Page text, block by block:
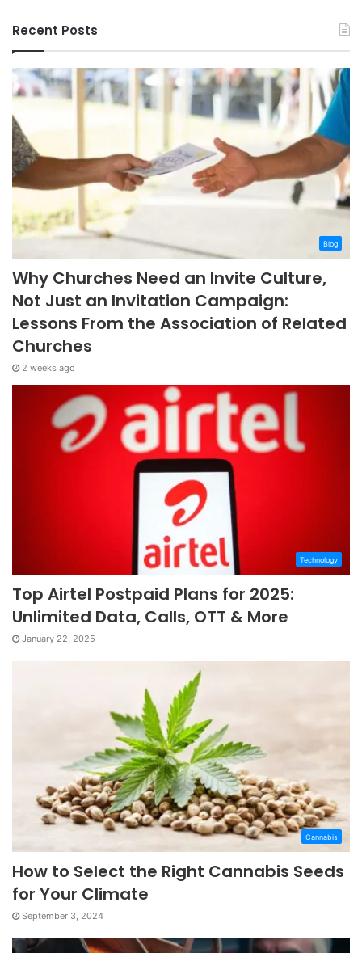
Recent Posts
Blog
Why Churches Need an Invite Culture,
Not Just an Invitation Campaign:
Lessons From the Association of Related
Churches
2 weeks ago
Technology
Top Airtel Postpaid Plans for 2025:
Unlimited Data, Calls, OTT & More
January 22, 2025
Cannabis
How to Select the Right Cannabis Seeds
for Your Climate
September 3, 2024